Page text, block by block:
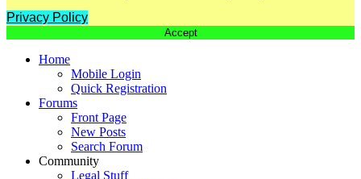
Privacy Policy
Accept
Home
Mobile Login
Quick Registration
Forums
Front Page
New Posts
Search Forum
Community
Legal Stuff